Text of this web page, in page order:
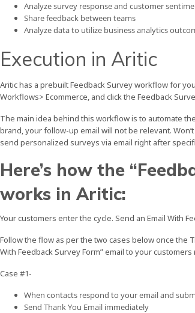
Analyze survey response and customer
Share feedback between teams
Analyze data to utilize business analytics
Execution in Aritic
Aritic has a prebuilt Feedback Survey workflow for
Workflows> Ecommerce, and click the Feedback
The main idea behind this workflow is to automate
brand, your follow-up email will not be relevant.
send personalized surveys via email right after
Here’s how the
works in Aritic:
Your customers enter the cycle. Send an Email With
Follow the flow as per the two cases below once the
With Feedback Survey Form” email to your
Case #1-
When contacts respond to your email and
Send Thank You Email immediately